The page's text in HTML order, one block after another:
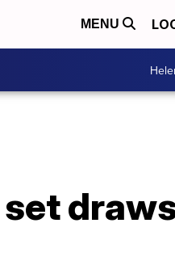
MENU